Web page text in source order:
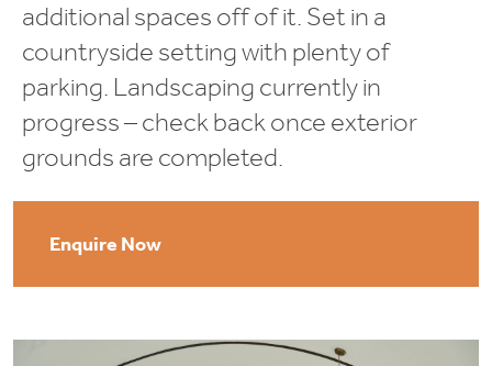
additional spaces off of it. Set in a
countryside setting with plenty of
parking. Landscaping currently in
progress – check back once exterior
grounds are completed.
Enquire Now